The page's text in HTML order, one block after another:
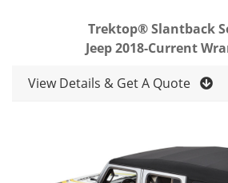
Trektop® Slantback
Jeep 2018-Current
View Details & Get A Quote